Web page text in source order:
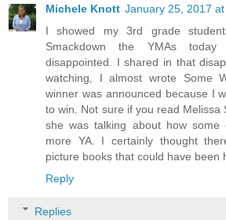
Michele Knott January 25, 2017 at
I showed my 3rd grade
Smackdown the YMAs
disappointed. I shared in that
watching, I almost wrote Some
winner was announced because I
to win. Not sure if you read Melissa
she was talking about how
more YA. I certainly thought
picture books that could have been
Reply
Replies